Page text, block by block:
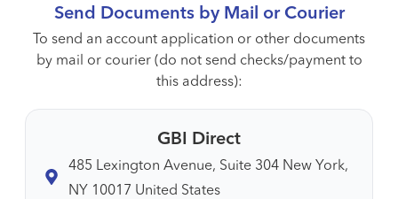
Send Documents by Mail or Courier
To send an account application or other documents
by mail or courier (do not send checks/payment to
this address):
GBI Direct
485 Lexington Avenue, Suite 304 New York,
NY 10017 United States